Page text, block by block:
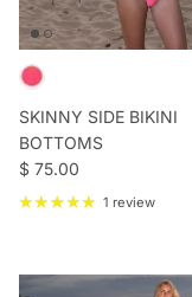
SKINNY SIDE BIKINI
BOTTOMS
Regular price
$ 75.00
1 review